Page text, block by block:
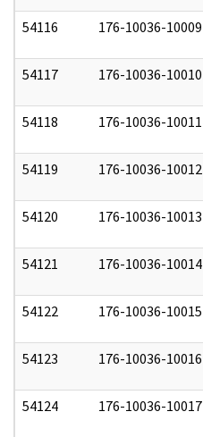
54116 176-10036-10009
54117 176-10036-10010
54118 176-10036-10011
54119 176-10036-10012
54120 176-10036-10013
54121 176-10036-10014
54122 176-10036-10015
54123 176-10036-10016
54124 176-10036-10017